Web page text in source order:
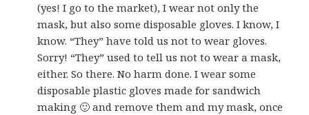
(yes! I go to the market), I wear not only the
mask, but also some disposable gloves. I know, I
know. “They” have told us not to wear gloves.
Sorry! “They” used to tell us not to wear a mask,
either. So there. No harm done. I wear some
disposable plastic gloves made for sandwich
making 🙂 and remove them and my mask, once